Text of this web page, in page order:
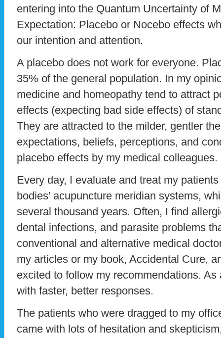
entering into the Quantum Uncertainty of
Expectation: Placebo or Nocebo effects
our intention and attention.
A placebo does not work for everyone.
35% of the general population. In my
medicine and homeopathy tend to attract
effects (expecting bad side effects) of
They are attracted to the milder, gentler
expectations, beliefs, perceptions, and
placebo effects by my medical colleagues.
Every day, I evaluate and treat my
bodies’ acupuncture meridian systems,
several thousand years. Often, I find
dental infections, and parasite problems
conventional and alternative medical
my articles or my book, Accidental Cure,
excited to follow my recommendations.
with faster, better responses.
The patients who were dragged to my
came with lots of hesitation and